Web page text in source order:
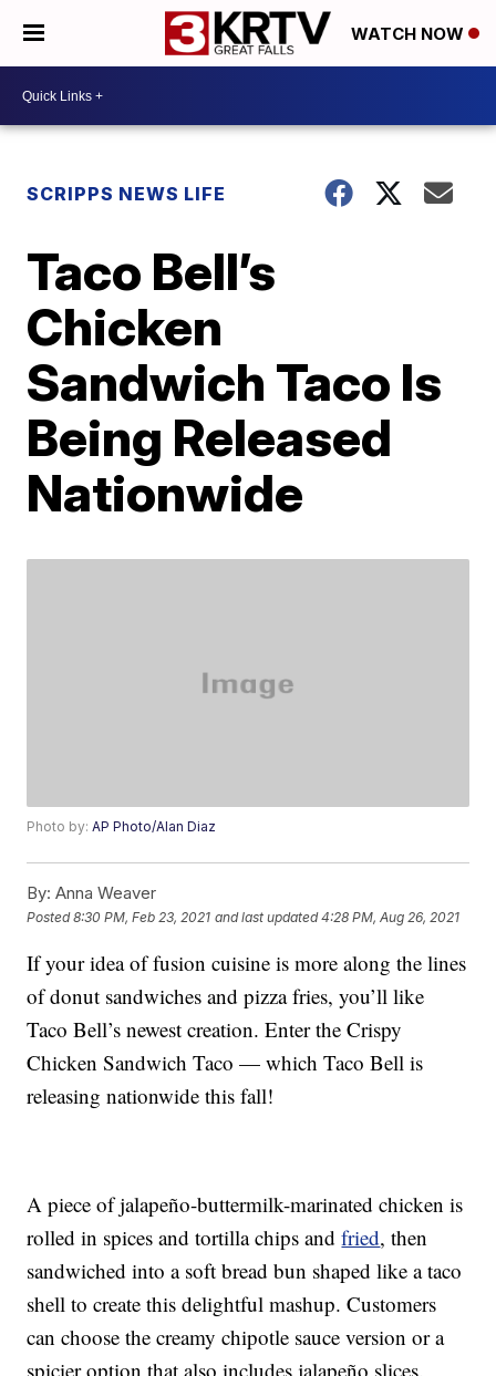
WATCH NOW
SCRIPPS NEWS LIFE
Taco Bell’s
Chicken
Sandwich Taco Is
Being Released
Nationwide
Photo by:AP Photo/Alan Diaz
By: Anna Weaver
Posted8:30 PM, Feb 23, 2021 and last updated 4:28 PM, Aug 26, 2021
If your idea of fusion cuisine is more along the lines
of donut sandwiches and pizza fries, you’ll like
Taco Bell’s newest creation. Enter the Crispy
Chicken Sandwich Taco — which Taco Bell is
releasing nationwide this fall!
A piece of jalapeño-buttermilk-marinated chicken is
rolled in spices and tortilla chips andfried, then
sandwiched into a soft bread bun shaped like a taco
shell to create this delightful mashup. Customers
can choose the creamy chipotle sauce version or a
spicier option that also includes jalapeño slices.